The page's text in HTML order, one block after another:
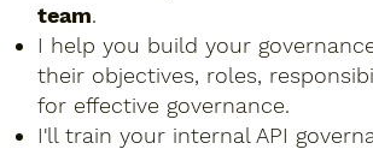
team.
I help you build your
their objectives, roles,
for effective governance.
I'll train your internal API